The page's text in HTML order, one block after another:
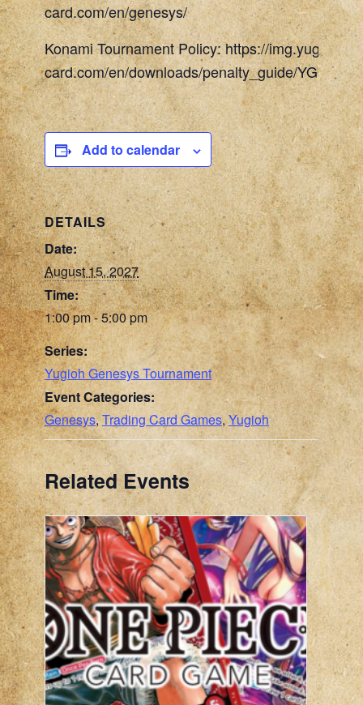
card.com/en/genesys/
Konami Tournament Policy: https://img.yugioh-
card.com/en/downloads/penalty_guide/
Add to calendar
DETAILS
Date:
August 15, 2027
Time:
1:00 pm - 5:00 pm
Series:
Yugioh Genesys Tournament
Event Categories:
Genesys,Trading Card Games, Yugioh
Related Events